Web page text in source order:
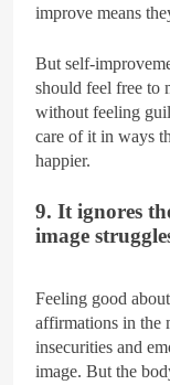
improve means
But self-
should feel free to
without feeling
care of it in ways
happier.
9. It ignores
image
Feeling good
affirmations in the
insecurities and
image. But the